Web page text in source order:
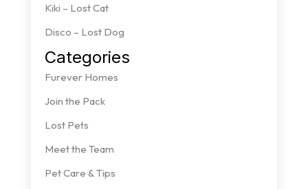
Kiki – Lost Cat
Disco – Lost Dog
Categories
Furever Homes
Join the Pack
Lost Pets
Meet the Team
Pet Care & Tips